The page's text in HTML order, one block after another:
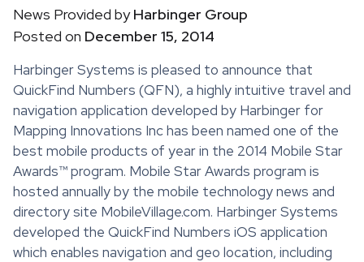
News Provided byHarbinger Group
Posted on December 15, 2014
Harbinger Systems is pleased to announce that
QuickFind Numbers (QFN), a highly intuitive travel and
navigation application developed by Harbinger for
Mapping Innovations Inc has been named one of the
best mobile products of year in the 2014 Mobile Star
Awards™ program. Mobile Star Awards program is
hosted annually by the mobile technology news and
directory site MobileVillage.com. Harbinger Systems
developed the QuickFind Numbers iOS application
which enables navigation and geo location, including